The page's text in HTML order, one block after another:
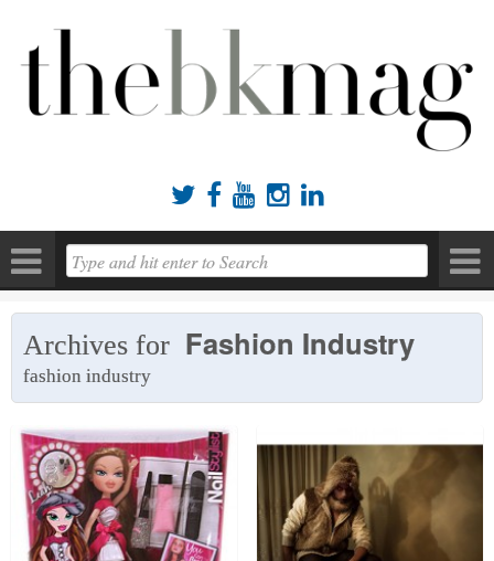
    
Archives for Fashion Industry
fashion industry